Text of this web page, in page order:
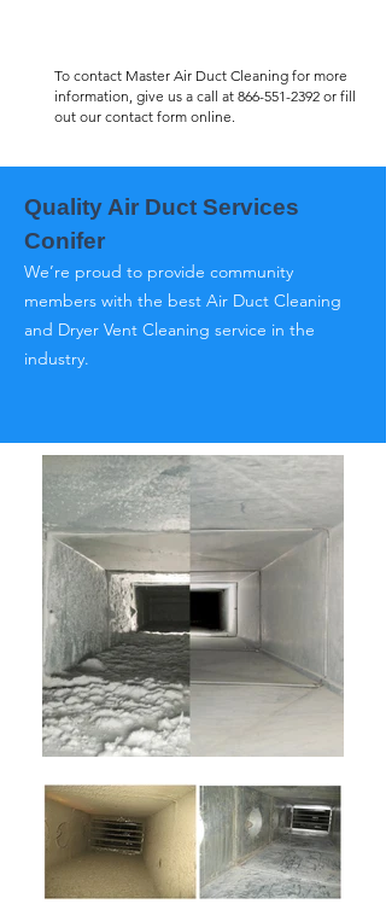
To contact Master Air Duct Cleaning for more
information, give us a call at 866-551-2392 or fill
out our contact form online.
Quality Air Duct Services
Conifer
We’re proud to provide community
members with the best Air Duct Cleaning
and Dryer Vent Cleaning service in the
industry.